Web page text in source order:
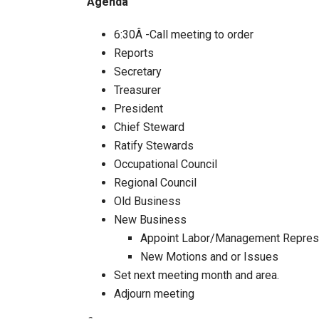
6:30Â -Call meeting to order
Reports
Secretary
Treasurer
President
Chief Steward
Ratify Stewards
Occupational Council
Regional Council
Old Business
New Business
Appoint Labor/Management
New Motions and or Issues
Set next meeting month and area.
Adjourn meeting